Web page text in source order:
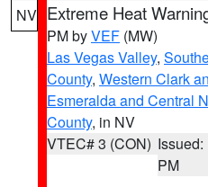
NV Extreme Heat
PM byVEF (MW)
Las Vegas Valley,
County, Western Clark
Esmeralda and Central
County, in NV
VTEC# 3 (CON) Issued:
PM